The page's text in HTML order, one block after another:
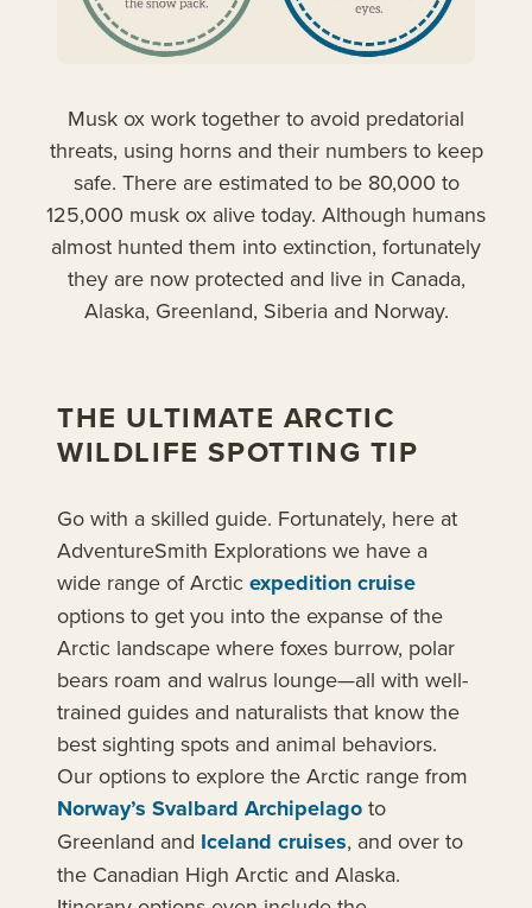
Musk ox work together to avoid predatorial
threats, using horns and their numbers to keep
safe. There are estimated to be 80,000 to
125,000 musk ox alive today. Although humans
almost hunted them into extinction, fortunately
they are now protected and live in Canada,
Alaska, Greenland, Siberia and Norway.
THE ULTIMATE ARCTIC
WILDLIFE SPOTTING TIP
Go with a skilled guide. Fortunately, here at
AdventureSmith Explorations we have a
wide range of Arctic expedition cruise
options to get you into the expanse of the
Arctic landscape where foxes burrow, polar
bears roam and walrus lounge—all with well-
trained guides and naturalists that know the
best sighting spots and animal behaviors.
Our options to explore the Arctic range from
Norway’s Svalbard Archipelago to
Greenland and Iceland cruises, and over to
the Canadian High Arctic and Alaska.